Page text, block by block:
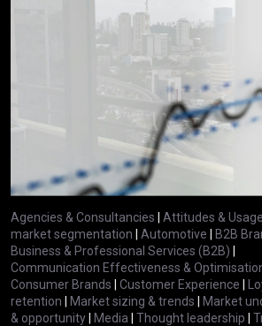
Agencies & Consultancies Attitudes & Usage
market segmentation
Automotive B2B
Business & Professional Services (B2B)
Communication Effectiveness &
Consumer Brands
Customer Experience
retention
Market sizing & trends
Market
& opportunity
Media Thought leadership